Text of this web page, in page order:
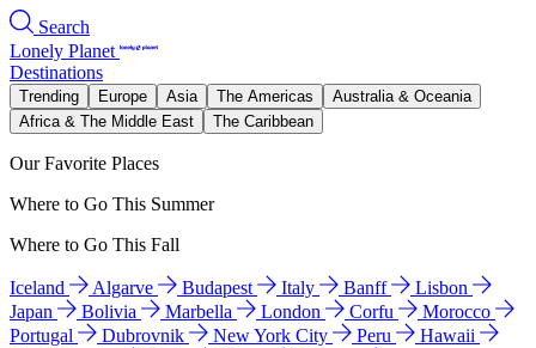
Search
Lonely Planet
Destinations
Trending Europe Asia The Americas
Australia & Oceania
Africa & The Middle East
The Caribbean
Our Favorite Places
Where to Go This Summer
Where to Go This Fall
Iceland Algarve Budapest Italy Banff
Lisbon
Japan
Bolivia Marbella London Corfu
Morocco
Portugal
Dubrovnik New York City Peru
Hawaii